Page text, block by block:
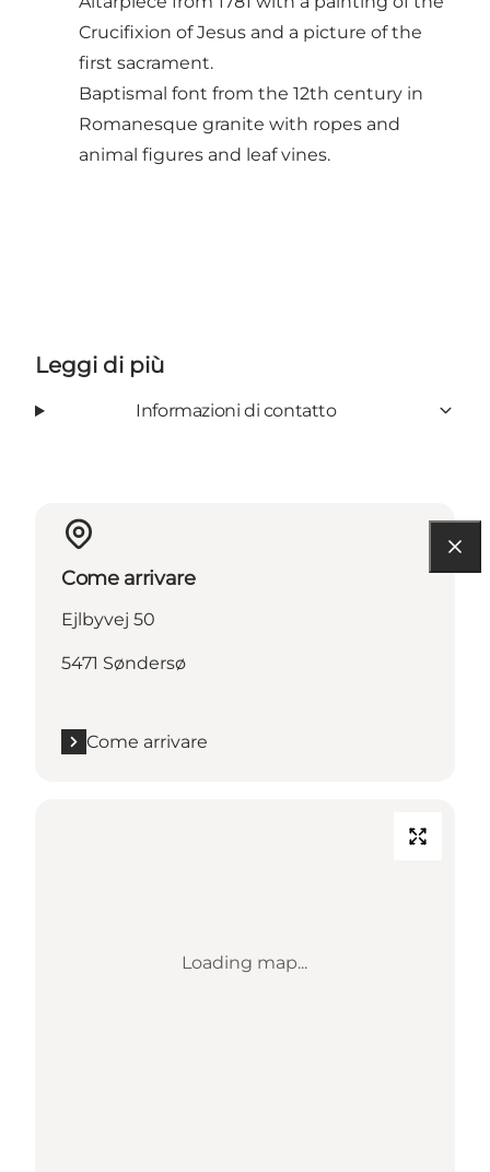
Crucifixion of Jesus and a picture of the
first sacrament.
Baptismal font from the 12th century in
Romanesque granite with ropes and
animal figures and leaf vines.
Leggi di più
Informazioni di contatto
Come arrivare
Ejlbyvej 50
5471 Søndersø
Come arrivare
Loading map...